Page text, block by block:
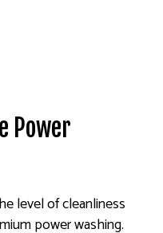
Power
level of cleanliness
power washing.